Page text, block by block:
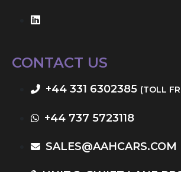
CONTACT US
+44 331 6302385 (TOLL
+44 737 5723118
SALES@AAHCARS.COM